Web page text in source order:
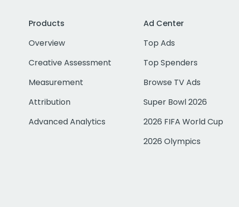
Products
Overview
Creative Assessment
Measurement
Attribution
Advanced Analytics
Ad Center
Top Ads
Top Spenders
Browse TV Ads
Super Bowl 2026
2026 FIFA World Cup
2026 Olympics